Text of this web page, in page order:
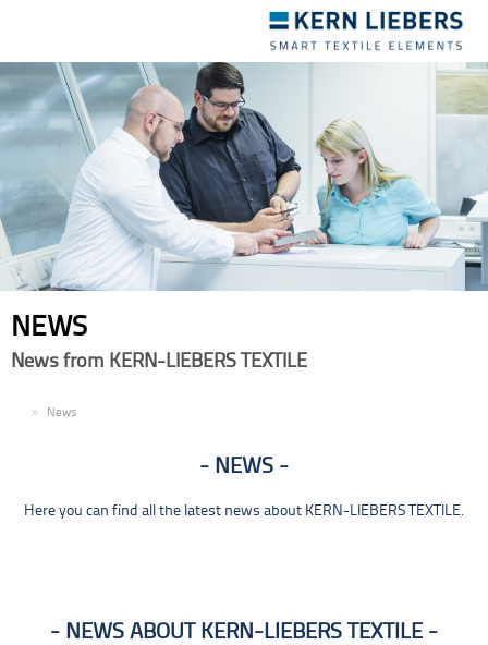
navigation
NEWS
News from KERN-LIEBERS TEXTILE
News
NEWS
Here you can find all the latest news about KERN-LIEBERS TEXTILE.
NEWS ABOUT KERN-LIEBERS TEXTILE